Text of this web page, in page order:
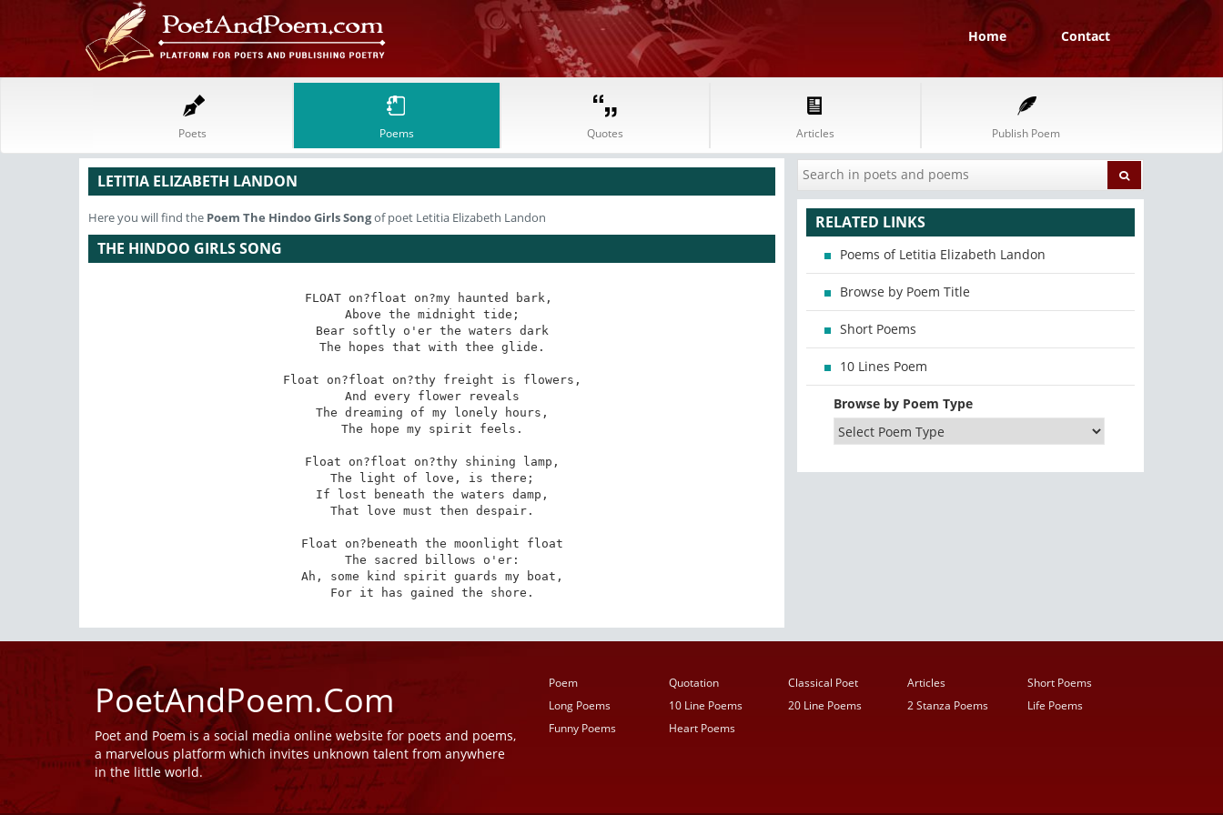
Home Contact
Poets Poems Quotes Articles Publish Poem
LETITIA ELIZABETH LANDON
Here you will find the Poem The Hindoo Girls Songof poet Letitia Elizabeth Landon
THE HINDOO GIRLS SONG
FLOAT on?float on?my haunted bark,
Above the midnight tide;
Bear softly o'er the waters dark
The hopes that with thee glide.
Float on?float on?thy freight is flowers,
And every flower reveals
The dreaming of my lonely hours,
The hope my spirit feels.
Float on?float on?thy shining lamp,
The light of love, is there;
If lost beneath the waters damp,
That love must then despair.
Float on?beneath the moonlight float
The sacred billows o'er:
Ah, some kind spirit guards my boat,
For it has gained the shore.
RELATED LINKS
Poems of Letitia Elizabeth Landon
Browse by Poem Title
Short Poems
10 Lines Poem
Browse by Poem Type
PoetAndPoem.Com
Poet and Poem is a social media online website for poets and poems,
a marvelous platform which invites unknown talent from anywhere
in the little world.
Poem Quotation Classical Poet Articles
Short Poems
Long Poems
10 Line Poems 20 Line Poems 2 Stanza Poems
Life Poems
Funny Poems
Heart Poems